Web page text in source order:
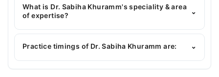
MBBS, FCPS Paediatrtion
What is Dr. Sabiha Khuramm's speciality & area
of expertise?
⌄
Dr. Sabiha Khuramm is specialist Pediatrician. Her
area of expertise include General Pediatric Care,
Development, Nutrition Assessment
Practice timings of Dr. Sabiha Khuramm are: ⌄